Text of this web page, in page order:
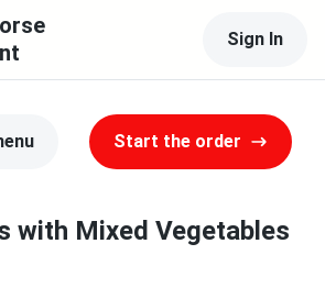
Sign In
Start the order
with Mixed Vegetables